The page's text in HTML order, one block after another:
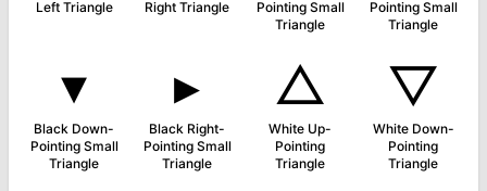
Left Triangle
Right Triangle
Pointing Small
Triangle
Pointing Small
Triangle
▾
Black Down-
Pointing Small
Triangle
▸
Black Right-
Pointing Small
Triangle
△
White Up-
Pointing
Triangle
▽
White Down-
Pointing
Triangle